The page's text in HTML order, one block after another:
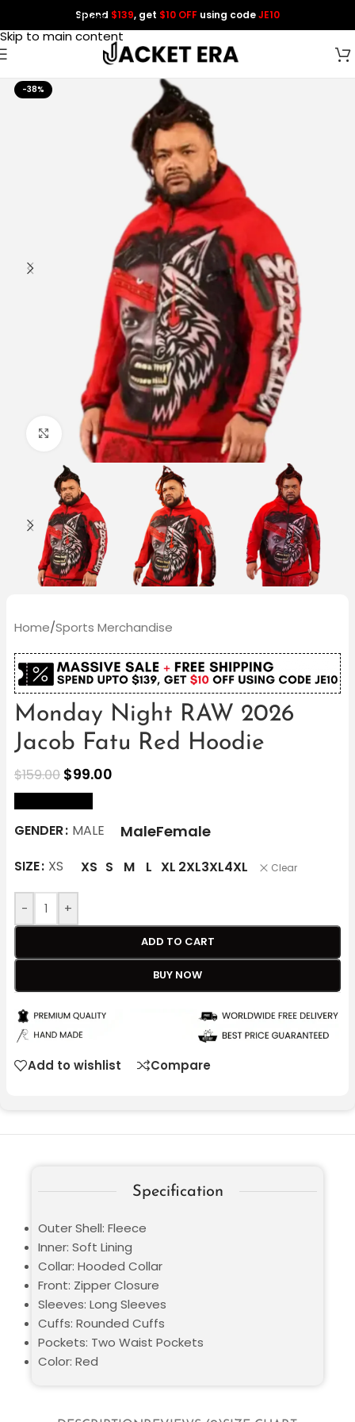
Skip to navigation
Skip to main content
Spend $139, get $10 OFF using codeJE10
-38%
Click to enlarge
Home/Sports Merchandise
Monday Night RAW 2026
Jacob Fatu Red Hoodie
$159.00 $99.00
GENDER MALE MaleFemale
SIZE XS XS S M L XL 2XL3XL4XL Clear
- +
ADD TO CART
BUY NOW
Add to wishlist Compare
Specification
Outer Shell: Fleece
Inner: Soft Lining
Collar: Hooded Collar
Front: Zipper Closure
Sleeves: Long Sleeves
Cuffs: Rounded Cuffs
Pockets: Two Waist Pockets
Color: Red